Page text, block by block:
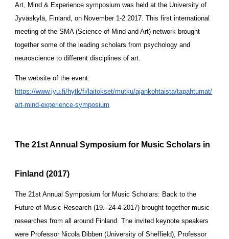
Art, Mind & Experience symposium was held at the University of
Jyväskylä, Finland, on November 1-2 2017. This first international
meeting of the SMA (Science of Mind and Art) network brought
together some of the leading scholars from psychology and
neuroscience to different disciplines of art.
The website of the event:
https://www.jyu.fi/hytk/fi/laitokset/mutku/ajankohtaista/tapahtumat/
art-mind-experience-symposium
The 21st Annual Symposium for Music Scholars in
Finland (2017)
The 21st Annual Symposium for Music Scholars: Back to the
Future of Music Research (19.–24-4-2017) brought together music
researches from all around Finland. The invited keynote speakers
were Professor Nicola Dibben (University of Sheffield), Professor